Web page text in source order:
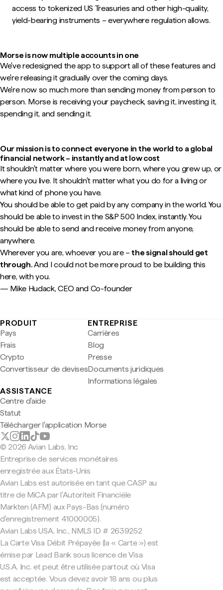
access to tokenized US Treasuries and other high-quality,
yield-bearing instruments – everywhere regulation allows.
Morse is now multiple accounts in one
We've redesigned the app to support all of these features and
we're releasing it gradually over the coming days.
We're now so much more than sending money from person to
person. Morse is receiving your paycheck, saving it, investing it,
spending it, and sending it.
Our mission is to connect everyone in the world to a global
financial network – instantly and at low cost
It shouldn't matter where you were born, where you grew up, or
where you live. It shouldn't matter what you do for a living or
what kind of phone you have.
You should be able to get paid by any company in the world. You
should be able to invest in the S&P 500 Index, instantly. You
should be able to send and receive money from anyone,
anywhere.
Wherever you are, whoever you are –the signal should get
through.And I could not be more proud to be building this
here, with you.
— Mike Hudack, CEO and Co-founder
PRODUIT
Pays
Frais
Crypto
Convertisseur de devises
ENTREPRISE
Carrières
Blog
Presse
Documents juridiques
Informations légales
ASSISTANCE
Centre d'aide
Statut
Télécharger l'application Morse
© 2026 Avian Labs, Inc
Entreprise de services monétaires
enregistrée aux États-Unis
Avian Labs est autorisée en tant que CASP au
titre de MiCA par l'Autoriteit Financiële
Markten (AFM) aux Pays-Bas (numéro
d'enregistrement 41000005).
Avian Labs USA, Inc., NMLS ID # 2639252
La Carte Visa Débit Prépayée (la « Carte ») est
émise par Lead Bank sous licence de Visa
U.S.A. Inc. et peut être utilisée partout où Visa
est acceptée. Vous devez avoir 18 ans ou plus